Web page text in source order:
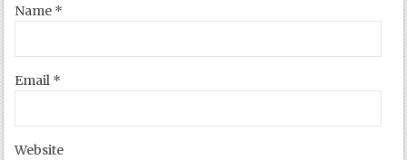
Name *
Email *
Website